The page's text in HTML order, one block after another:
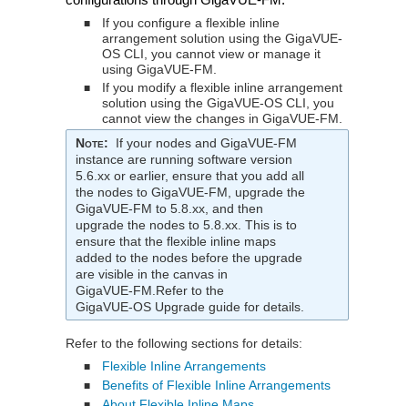
■
If you configure a flexible inline
arrangement solution using theGigaVUE-
OS CLI, you cannot view or manage it
usingGigaVUE‑FM.
■
If you modify a flexible inline arrangement
solution using theGigaVUE-OS CLI, you
cannot view the changes inGigaVUE‑FM.
Note: If your nodes andGigaVUE‑FM
instance are running software version
5.6.xx or earlier, ensure that you add all
the nodes toGigaVUE‑FM, upgrade the
GigaVUE‑FM to 5.8.xx, and then
upgrade the nodes to 5.8.xx. This is to
ensure that the flexible inline maps
added to the nodes before the upgrade
are visible in the canvas in
GigaVUE‑FM.Refer to the
GigaVUE‑OS Upgrade guide for details.
Refer to the following sections for details:
■ Flexible Inline Arrangements
■ Benefits of Flexible Inline Arrangements